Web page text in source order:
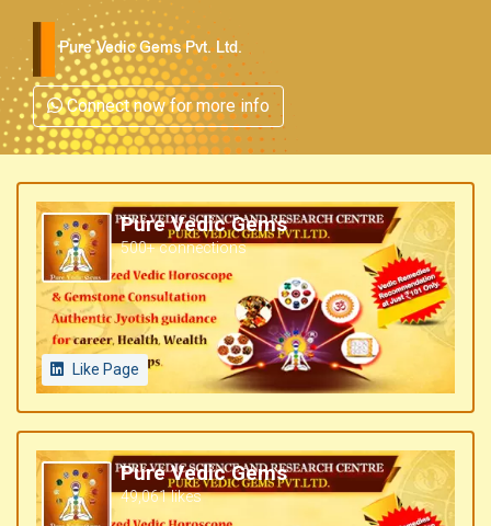
Pure Vedic Gems Pvt. Ltd.
Connect now for more info
Pure Vedic Gems
500+ connections
Like Page
Pure Vedic Gems
49,061 likes